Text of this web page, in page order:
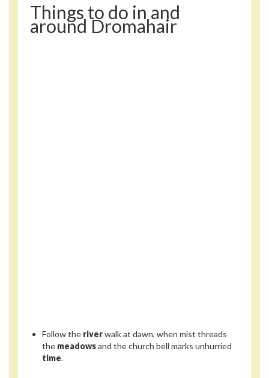
Things to do in and
around Dromahair
Follow the riverwalk at dawn, when mist threads
the meadowsand the church bell marks unhurried
time.